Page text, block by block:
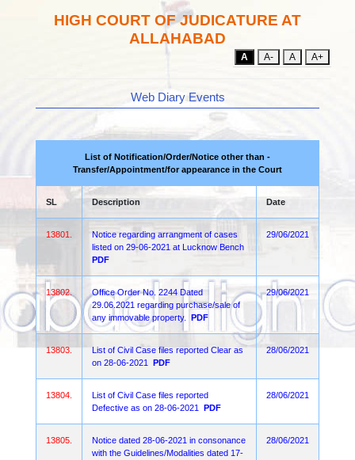
HIGH COURT OF JUDICATURE AT
ALLAHABAD
A A- A A+
Web Diary Events
List of Notification/Order/Notice other than -
Transfer/Appointment/for appearance in the Court
SL Description Date
13801.
Notice regarding arrangment of cases
listed on 29-06-2021 at Lucknow Bench
PDF
29/06/2021
13802.
Office Order No. 2244 Dated
29.06.2021 regarding purchase/sale of
any immovable property.
PDF
29/06/2021
13803.
List of Civil Case files reported Clear as
on 28-06-2021
PDF
28/06/2021
13804.
List of Civil Case files reported
Defective as on 28-06-2021
PDF
28/06/2021
13805.
Notice dated 28-06-2021 in consonance
with the Guidelines/Modalities dated 17-
28/06/2021